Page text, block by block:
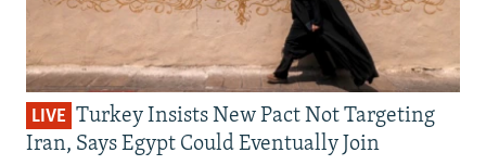
LIVE Turkey Insists New Pact Not Targeting
Iran, Says Egypt Could Eventually Join